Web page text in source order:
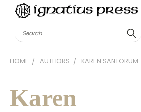
Search
HOME AUTHORS KAREN SANTORUM
Karen